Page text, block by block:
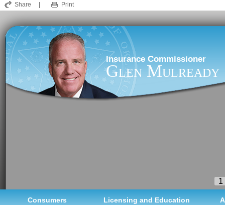
Share Print
1
Insurance Commissioner
Glen Mulready
Consumers Licensing and Education